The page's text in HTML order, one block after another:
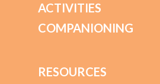
ACTIVITIES
COMPANIONING
RESOURCES